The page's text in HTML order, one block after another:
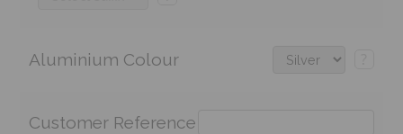
Aluminium Colour
Customer Reference